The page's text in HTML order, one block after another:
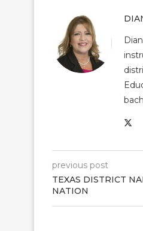
previous post
TEXAS DISTRICT
NATION